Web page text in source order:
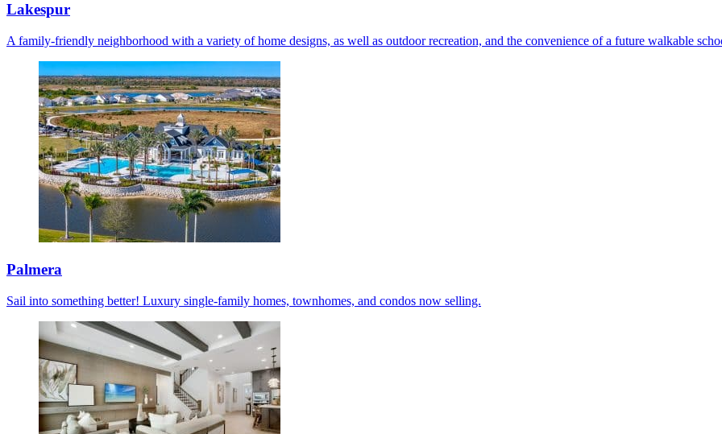
Lakespur
A family-friendly neighborhood with a variety of home designs, as well as outdoor recreation, and the convenience of a future walkable
Palmera
Sail into something better! Luxury single-family homes, townhomes, and condos now selling.